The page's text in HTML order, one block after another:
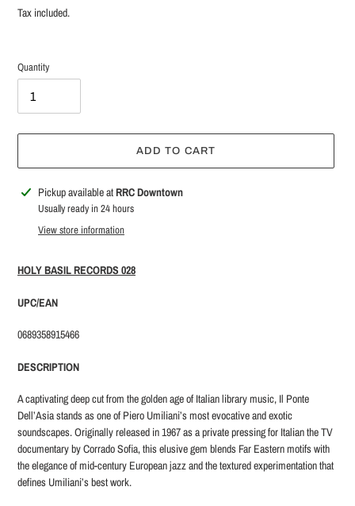
price
Tax included.
Quantity
ADD TO CART
Adding
product
Pickup available atRRC Downtown
Usually ready in 24 hours
View store information
HOLY BASIL RECORDS 028
UPC/EAN
0689358915466
DESCRIPTION
A captivating deep cut from the golden age of Italian library music, Il Ponte
Dell’Asia stands as one of Piero Umiliani’s most evocative and exotic
soundscapes. Originally released in 1967 as a private pressing for Italian the TV
documentary by Corrado Sofia, this elusive gem blends Far Eastern motifs with
the elegance of mid-century European jazz and the textured experimentation that
defines Umiliani’s best work.